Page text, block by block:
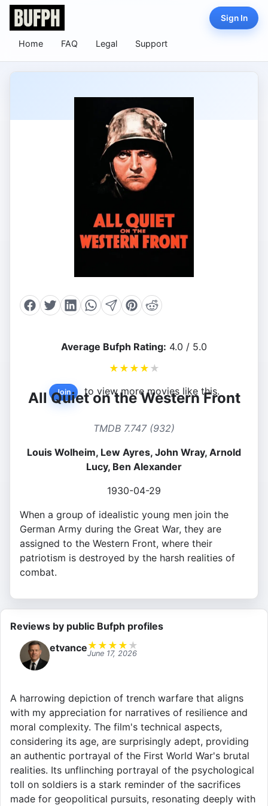
Home FAQ Legal Support
Sign In
Average Bufph Rating: 4.0 / 5.0
★ ★ ★ ★ ★
Join to view more movies like this.
All Quiet on the Western Front
TMDB 7.747 (932)
Louis Wolheim, Lew Ayres, John Wray, Arnold
Lucy, Ben Alexander
1930-04-29
When a group of idealistic young men join the
German Army during the Great War, they are
assigned to the Western Front, where their
patriotism is destroyed by the harsh realities of
combat.
Reviews by public Bufph profiles
etvance★ ★ ★ ★ ★
June 17, 2026
A harrowing depiction of trench warfare that aligns
with my appreciation for narratives of resilience and
moral complexity. The film's technical aspects,
considering its age, are surprisingly adept, providing
an authentic portrayal of the First World War's brutal
realities. Its unflinching portrayal of the psychological
toll on soldiers is a stark reminder of the sacrifices
made for geopolitical pursuits, resonating deeply with